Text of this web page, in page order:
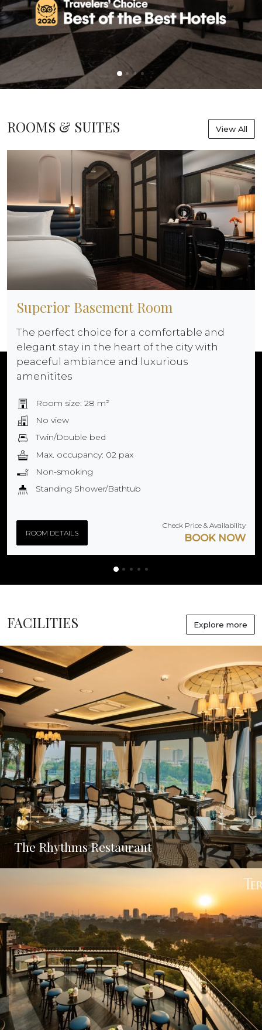
ROOMS & SUITES View All
Superior Basement Room
The perfect choice for a comfortable and
elegant stay in the heart of the city with
peaceful ambiance and luxurious
amenitites
Room size: 28 m²
No view
Twin/Double bed
Max. occupancy: 02 pax
Non-smoking
Standing Shower/Bathtub
ROOM DETAILS
Check Price & Availability
BOOK NOW
FACILITIES Explore more
The Rhythms Restaurant